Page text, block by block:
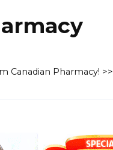
Canadian Pharmacy! >>